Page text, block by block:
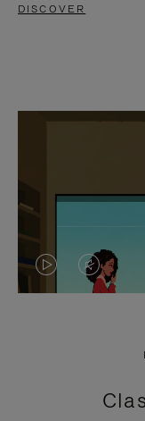
DISCOVER
VIDEO
PRESS